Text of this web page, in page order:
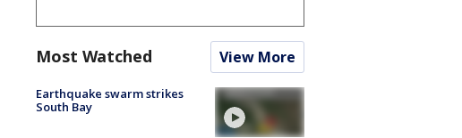
Most Watched View More
Earthquake swarm strikes
South Bay